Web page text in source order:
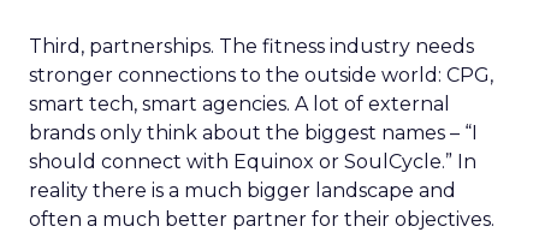
Third, partnerships. The fitness industry needs
stronger connections to the outside world: CPG,
smart tech, smart agencies. A lot of external
brands only think about the biggest names – “I
should connect with Equinox or SoulCycle.” In
reality there is a much bigger landscape and
often a much better partner for their objectives.